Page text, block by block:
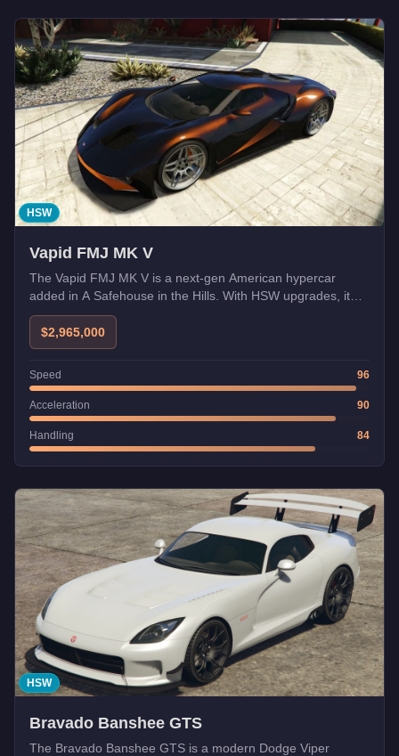
Cartuccia GT-$2,395,000
E-Stride-$1,425,000
Läufer-$645,000
LRC GT-$2,650,000
Merula-$1,394,000
HSW
Vapid FMJ MK V
The Vapid FMJ MK V is a next-gen American hypercar
added in A Safehouse in the Hills. With HSW upgrades, it
becomes one of the fastest cars in GTA Online.
$2,965,000
Speed 96
Acceleration 90
Handling 84
HSW
Bravado Banshee GTS
The Bravado Banshee GTS is a modern Dodge Viper